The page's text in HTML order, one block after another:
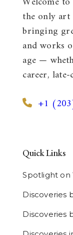
the only
bringing
and works
age —
career, late-
+1
Quick Links
Spotlight on
Discoveries
Discoveries